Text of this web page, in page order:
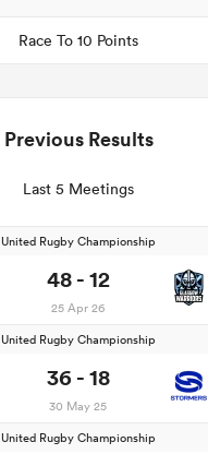
Race To 10 Points
Previous Results
Last 5 Meetings
United Rugby Championship
48 - 12
25 Apr 26
United Rugby Championship
36 - 18
30 May 25
United Rugby Championship